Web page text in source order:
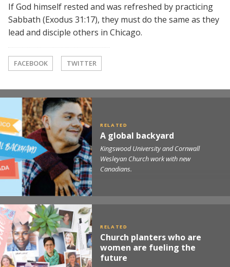
If God himself rested and was refreshed by practicing
Sabbath (Exodus 31:17), they must do the same as they
lead and disciple others in Chicago.
FACEBOOK TWITTER
A global backyard
Kingswood University and Cornwall
Wesleyan Church work with new
Canadians.
Church planters who are
women are fueling the
future